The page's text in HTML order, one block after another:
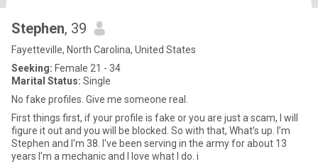
Stephen, 39
Fayetteville, North Carolina, United States
Seeking: Female 21 - 34
Marital Status: Single
No fake profiles. Give me someone real.
First things first, if your profile is fake or you are just a scam, I will
figure it out and you will be blocked. So with that, What’s up. I’m
Stephen and I'm 38. I've been serving in the army for about 13
years I'm a mechanic and I love what I do. i